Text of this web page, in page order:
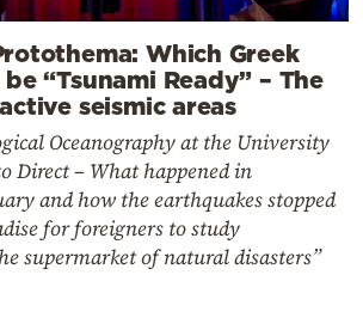
Which Greek
“Tsunami Ready” – The
seismic areas
Oceanography at the University
Direct – What happened in
and how the earthquakes stopped
for foreigners to study
supermarket of natural disasters”